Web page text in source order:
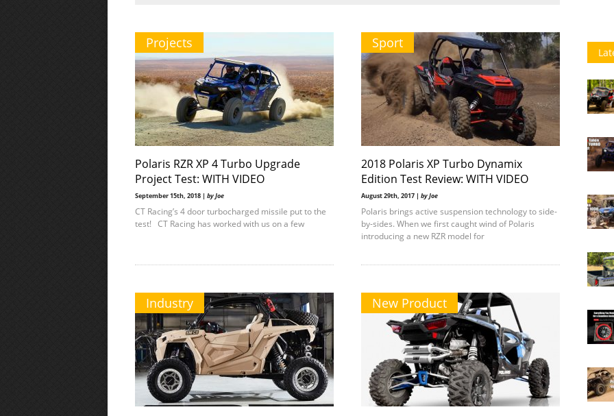
Projects
Polaris RZR XP 4 Turbo Upgrade
Project Test: WITH VIDEO
September 15th, 2018 | by Joe
CT Racing’s 4 door turbocharged missile put to the
test! CT Racing has worked with us on a few
Sport
2018 Polaris XP Turbo Dynamix
Edition Test Review: WITH VIDEO
August 29th, 2017 | by Joe
Polaris brings active suspension technology to side-
by-sides. When we first caught wind of Polaris
introducing a new RZR model for
Industry New Product